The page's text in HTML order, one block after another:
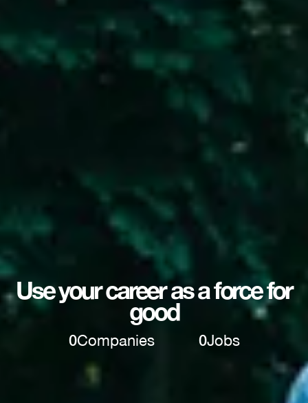
Use your career as a force for
good
0Companies 0Jobs